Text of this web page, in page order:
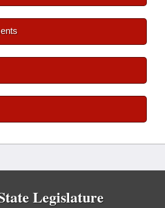
Legislature